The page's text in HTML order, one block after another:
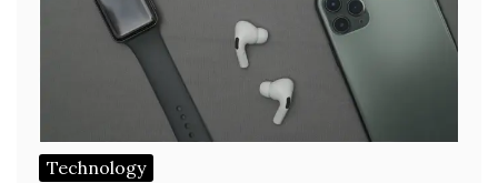
Technology